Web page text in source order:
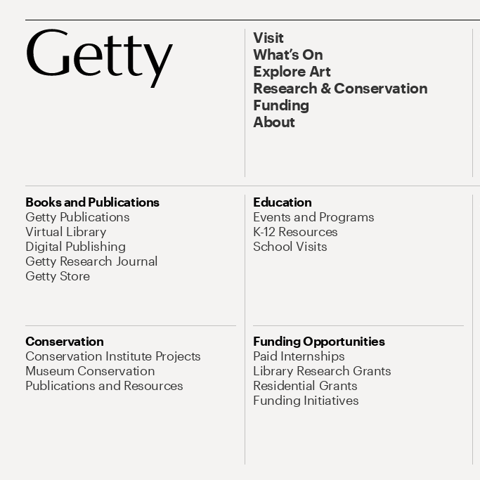
Visit
What’s On
Explore Art
Research & Conservation
Funding
About
Books and Publications
Getty Publications
Virtual Library
Digital Publishing
Getty Research Journal
Getty Store
Education
Events and Programs
K-12 Resources
School Visits
Conservation
Conservation Institute Projects
Museum Conservation
Publications and Resources
Funding Opportunities
Paid Internships
Library Research Grants
Residential Grants
Funding Initiatives